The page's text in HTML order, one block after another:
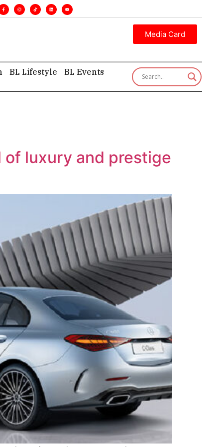
• Executive insight—first, finest, and factual. •
Media Card
BL Lifestyle BL Events
luxury and prestige